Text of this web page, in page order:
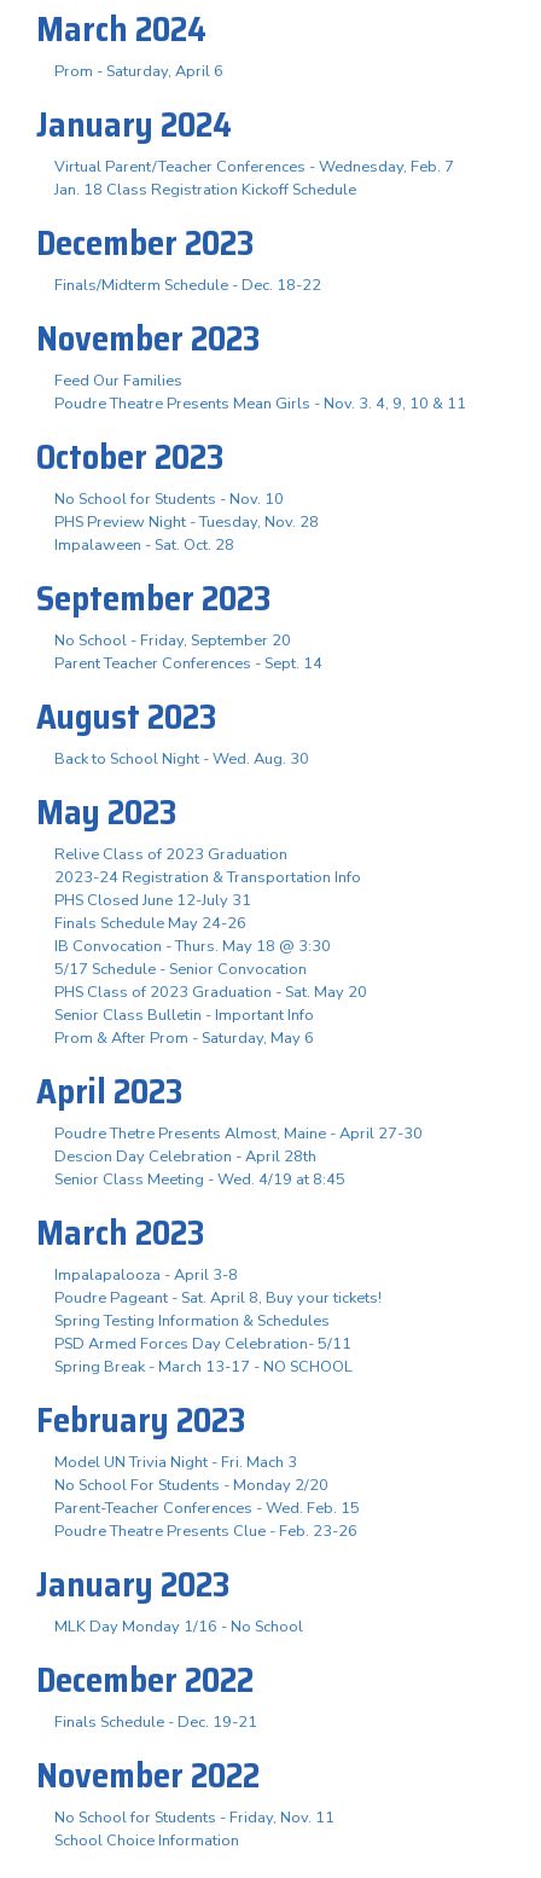
March 2024
Prom - Saturday, April 6
January 2024
Virtual Parent/Teacher Conferences - Wednesday, Feb. 7
Jan. 18 Class Registration Kickoff Schedule
December 2023
Finals/Midterm Schedule - Dec. 18-22
November 2023
Feed Our Families
Poudre Theatre Presents Mean Girls - Nov. 3. 4, 9, 10 & 11
October 2023
No School for Students - Nov. 10
PHS Preview Night - Tuesday, Nov. 28
Impalaween - Sat. Oct. 28
September 2023
No School - Friday, September 20
Parent Teacher Conferences - Sept. 14
August 2023
Back to School Night - Wed. Aug. 30
May 2023
Relive Class of 2023 Graduation
2023-24 Registration & Transportation Info
PHS Closed June 12-July 31
Finals Schedule May 24-26
IB Convocation - Thurs. May 18 @ 3:30
5/17 Schedule - Senior Convocation
PHS Class of 2023 Graduation - Sat. May 20
Senior Class Bulletin - Important Info
Prom & After Prom - Saturday, May 6
April 2023
Poudre Thetre Presents Almost, Maine - April 27-30
Descion Day Celebration - April 28th
Senior Class Meeting - Wed. 4/19 at 8:45
March 2023
Impalapalooza - April 3-8
Poudre Pageant - Sat. April 8, Buy your tickets!
Spring Testing Information & Schedules
PSD Armed Forces Day Celebration- 5/11
Spring Break - March 13-17 - NO SCHOOL
February 2023
Model UN Trivia Night - Fri. Mach 3
No School For Students - Monday 2/20
Parent-Teacher Conferences - Wed. Feb. 15
Poudre Theatre Presents Clue - Feb. 23-26
January 2023
MLK Day Monday 1/16 - No School
December 2022
Finals Schedule - Dec. 19-21
November 2022
No School for Students - Friday, Nov. 11
School Choice Information